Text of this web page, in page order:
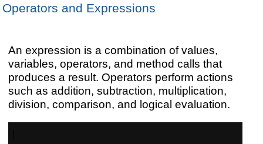
Operators and Expressions
An expression is a combination of values,
variables, operators, and method calls that
produces a result. Operators perform actions
such as addition, subtraction, multiplication,
division, comparison, and logical evaluation.